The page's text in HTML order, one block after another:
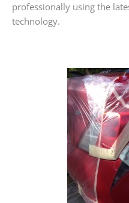
professionally using the
technology.